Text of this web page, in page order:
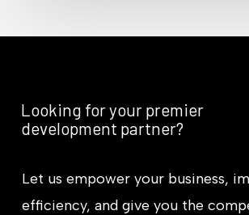
Looking for your premier
development partner?
Let us empower your business,
efficiency, and give you the